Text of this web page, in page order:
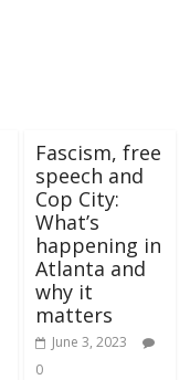
Fascism, free
speech and
Cop City:
What’s
happening in
Atlanta and
why it
matters
June 3, 2023
0